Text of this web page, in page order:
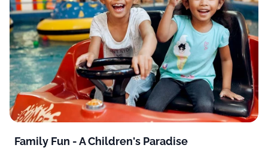
Family Fun - A Children's Paradise